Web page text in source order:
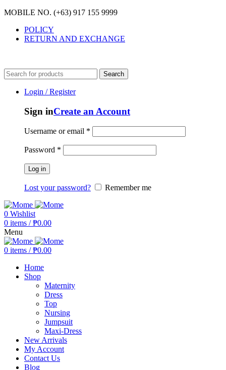
MOBILE NO. (+63) 917 155 9999
POLICY
RETURN AND EXCHANGE
Search
Login / Register
Sign inCreate an Account
Username or email *
Password *
Log in
Lost your password? Remember me
0 Wishlist
0 items / ₱0.00
Menu
0 items / ₱0.00
Home
Shop
Maternity
Dress
Top
Nursing
Jumpsuit
Maxi-Dress
New Arrivals
My Account
Contact Us
Blog